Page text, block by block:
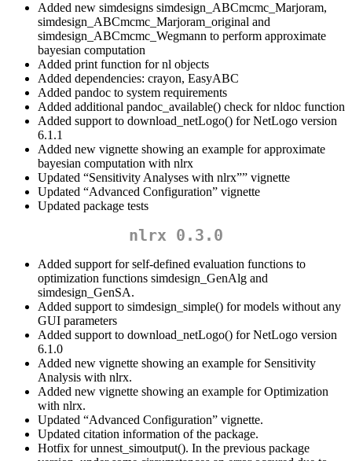
Added new simdesigns simdesign_ABCmcmc_Marjoram,
simdesign_ABCmcmc_Marjoram_original and
simdesign_ABCmcmc_Wegmann to perform approximate
bayesian computation
Added print function for nl objects
Added dependencies: crayon, EasyABC
Added pandoc to system requirements
Added additional pandoc_available() check for nldoc function
Added support to download_netLogo() for NetLogo version
6.1.1
Added new vignette showing an example for approximate
bayesian computation with nlrx
Updated “Sensitivity Analyses with nlrx”” vignette
Updated “Advanced Configuration” vignette
Updated package tests
nlrx 0.3.0
Added support for self-defined evaluation functions to
optimization functions simdesign_GenAlg and
simdesign_GenSA.
Added support to simdesign_simple() for models without any
GUI parameters
Added support to download_netLogo() for NetLogo version
6.1.0
Added new vignette showing an example for Sensitivity
Analysis with nlrx.
Added new vignette showing an example for Optimization
with nlrx.
Updated “Advanced Configuration” vignette.
Updated citation information of the package.
Hotfix for unnest_simoutput(). In the previous package